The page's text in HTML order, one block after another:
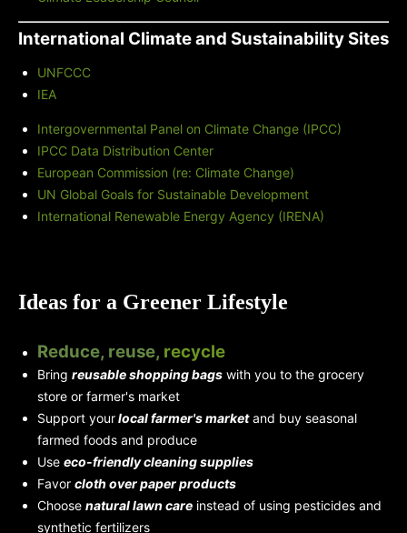
International Climate and Sustainability Sites
UNFCCC
IEA
Intergovernmental Panel on Climate Change (IPCC)
IPCC Data Distribution Center
European Commission (re: Climate Change)
UN Global Goals for Sustainable Development
International Renewable Energy Agency (IRENA)
Ideas for a Greener Lifestyle
Reduce, reuse, recycle
Bring reusable shopping bags with you to the grocery
store or farmer's market
Support yourlocal farmer's marketand buy seasonal
farmed foods and produce
Use eco-friendly cleaning supplies
Favor cloth over paper products
Choose natural lawn care instead of using pesticides and
synthetic fertilizers